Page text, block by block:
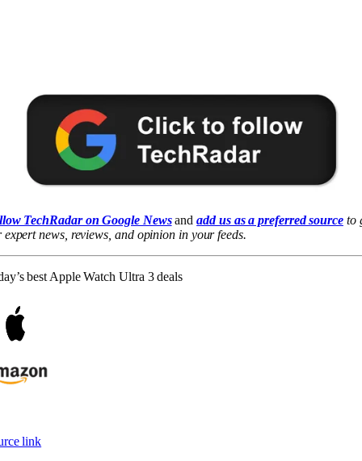
TechRadar on Google Newsand add us as a preferred sourceto
expert news, reviews, and opinion in your feeds.
best Apple Watch Ultra 3 deals
link